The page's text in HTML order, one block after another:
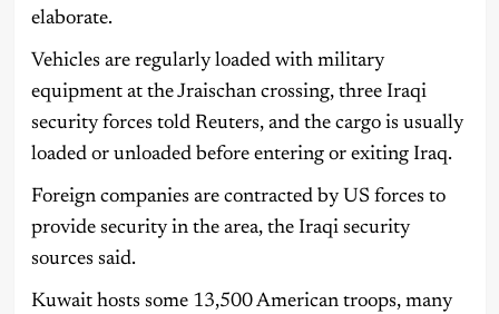
elaborate.
Vehicles are regularly loaded with military
equipment at the Jraischan crossing, three Iraqi
security forces told Reuters, and the cargo is usually
loaded or unloaded before entering or exiting Iraq.
Foreign companies are contracted by US forces to
provide security in the area, the Iraqi security
sources said.
Kuwait hosts some 13,500 American troops, many